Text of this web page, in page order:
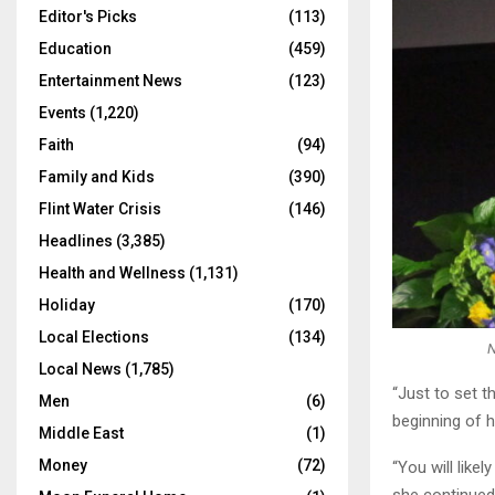
“Just to set
beginning of
“You will
Editor's Picks
(113)
Education
(459)
Entertainment News
(123)
Events (1,220)
Faith
(94)
Family and Kids
(390)
Flint Water Crisis
(146)
Headlines (3,385)
Health and Wellness (1,131)
Holiday
(170)
Local Elections
(134)
Local News (1,785)
Men
(6)
Middle East
(1)
Money
(72)